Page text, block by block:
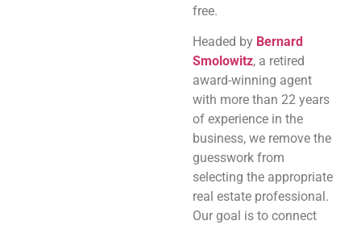
free.
Headed by Bernard
Smolowitz, a retired
award-winning agent
with more than 22 years
of experience in the
business, we remove the
guesswork from
selecting the appropriate
real estate professional.
Our goal is to connect